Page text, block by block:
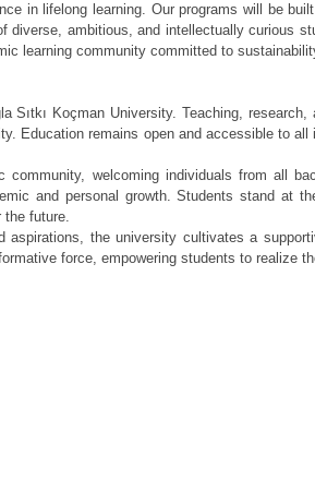
in lifelong learning. Our programs will be
diverse, ambitious, and intellectually curious
learning community committed to
Sıtkı Koçman University. Teaching,
Education remains open and accessible to
community, welcoming individuals from all
and personal growth. Students stand at
the future.
aspirations, the university cultivates a
force, empowering students to realize